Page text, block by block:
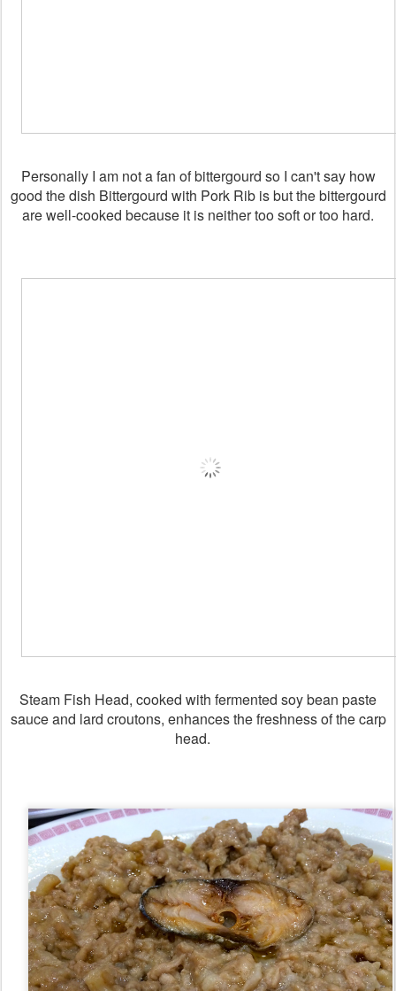
Personally I am not a fan of bittergourd so I can't say how
good the dish Bittergourd with Pork Rib is but the bittergourd
are well-cooked because it is neither too soft or too hard.
Steam Fish Head, cooked with fermented soy bean paste
sauce and lard croutons, enhances the freshness of the carp
head.